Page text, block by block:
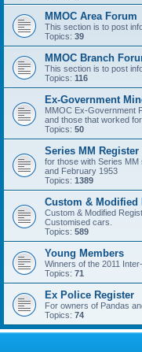
MMOC Area Forum
This section is to post
Topics: 39
MMOC Branch
This section is to post
Topics: 116
Ex-Government
MMOC Ex-Government
and those that worked
Topics: 50
Series MM Register
for those with Series
and February 1953
Topics: 1389
Custom & Modified
Custom & Modified
Customised cars.
Topics: 589
Young Members
Winners of the 2011
Topics: 71
Ex Police Register
For owners of Pandas
Topics: 74